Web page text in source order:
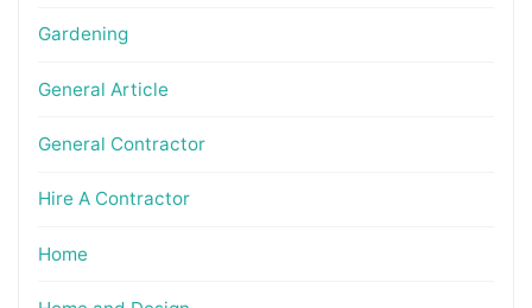
Gardening
General Article
General Contractor
Hire A Contractor
Home